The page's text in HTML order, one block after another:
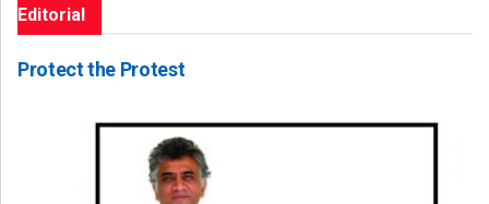
Editorial
Protect the Protest